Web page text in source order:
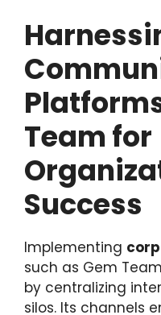
Team for
Success
Implementing
such as Gem
by centralizing
silos. Its channels